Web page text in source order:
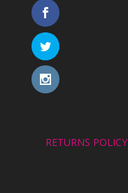
RETURNS POLICY